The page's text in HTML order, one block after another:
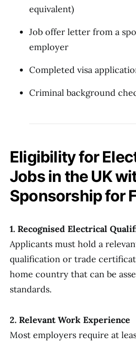
equivalent)
Job offer letter from a
employer
Completed visa
Criminal background
Eligibility for
Jobs in the UK
Sponsorship for
1. Recognised Electrical
Applicants must hold a
qualification or trade
home country that can be
standards.
2. Relevant Work Experience
Most employers require at